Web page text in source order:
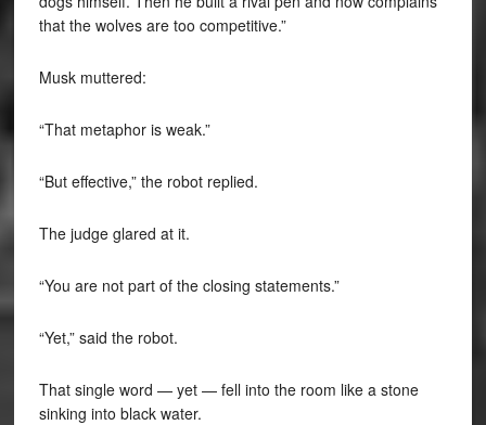
that the wolves are too competitive.”
Musk muttered:
“That metaphor is weak.”
“But effective,” the robot replied.
The judge glared at it.
“You are not part of the closing statements.”
“Yet,” said the robot.
That single word — yet — fell into the room like a stone
sinking into black water.